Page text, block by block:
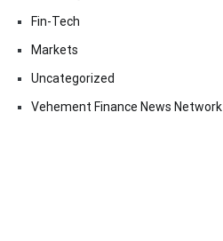
Fin-Tech
Markets
Uncategorized
Vehement Finance News Network